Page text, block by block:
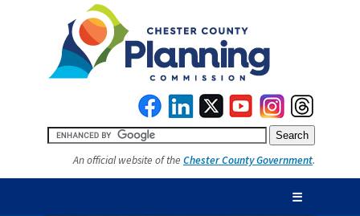
An official website of the Chester County Government.
☰